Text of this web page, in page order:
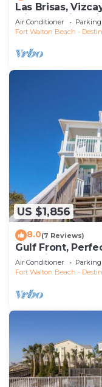
Las Brisas,
with Amazing
Air Conditioner Parking
Fort Walton Beach - Destin
US $1,856
8.0(7 Reviews)
Gulf Front,
Pet Friendly. 3
Air Conditioner Parking
Fort Walton Beach - Destin